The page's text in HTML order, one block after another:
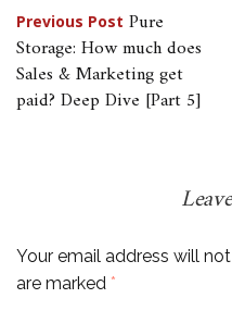
Post
navigation
Previous Post Pure
Storage: How much does
Sales & Marketing get
paid? Deep Dive [Part 5]
Your email address will
are marked *